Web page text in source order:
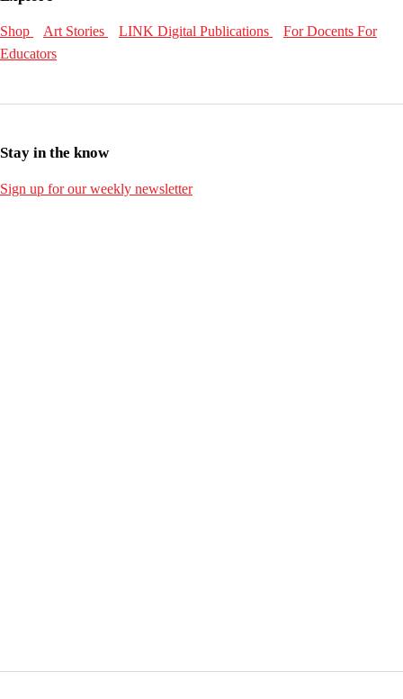
Shop Art Stories LINK Digital Publications For Docents For
Educators
Stay in the know
Sign up for our weekly newsletter